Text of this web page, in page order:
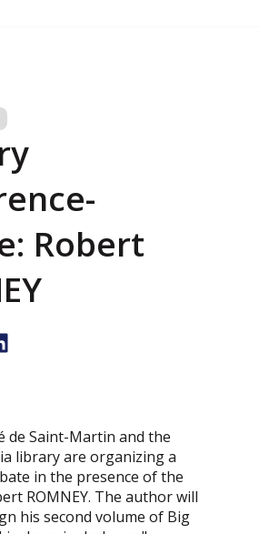
Robert
de Saint-Martin and the
library are organizing a
in the presence of the
ROMNEY. The author will
his second volume of Big